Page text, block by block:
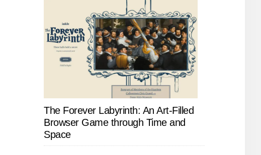
The Forever Labyrinth: An Art-Filled
Browser Game through Time and
Space